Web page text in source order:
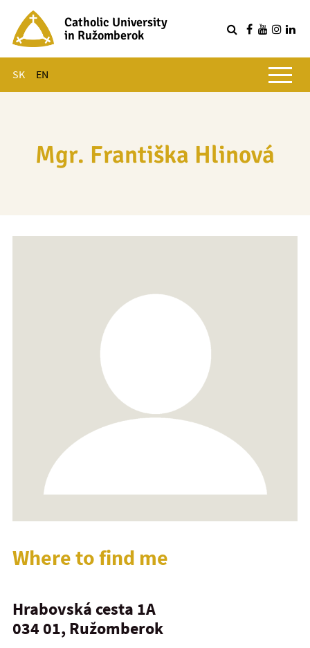
Catholic University
in Ružomberok
SK EN
Main menu
Mgr. Františka Hlinová
Where to find me
Hrabovská cesta 1A
034 01, Ružomberok